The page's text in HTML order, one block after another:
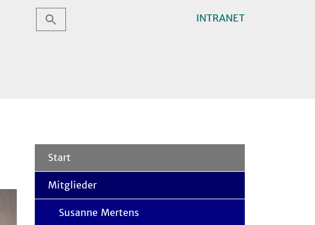
INTRANET
Start
Mitglieder
Susanne Mertens